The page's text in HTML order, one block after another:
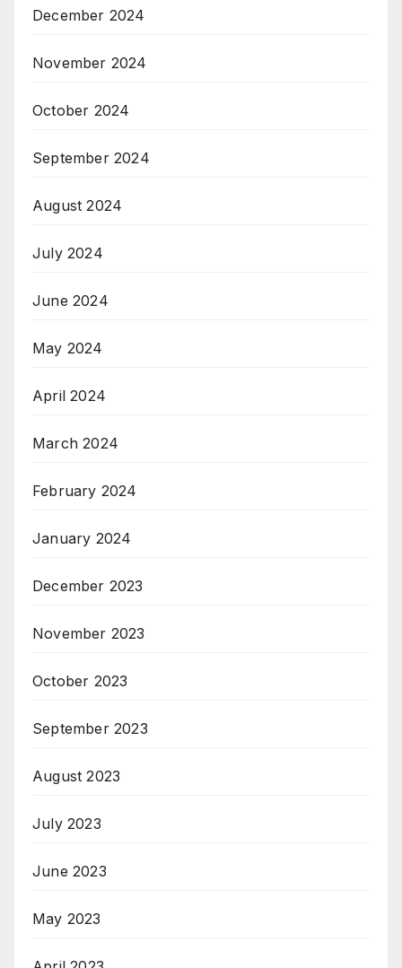
December 2024
November 2024
October 2024
September 2024
August 2024
July 2024
June 2024
May 2024
April 2024
March 2024
February 2024
January 2024
December 2023
November 2023
October 2023
September 2023
August 2023
July 2023
June 2023
May 2023